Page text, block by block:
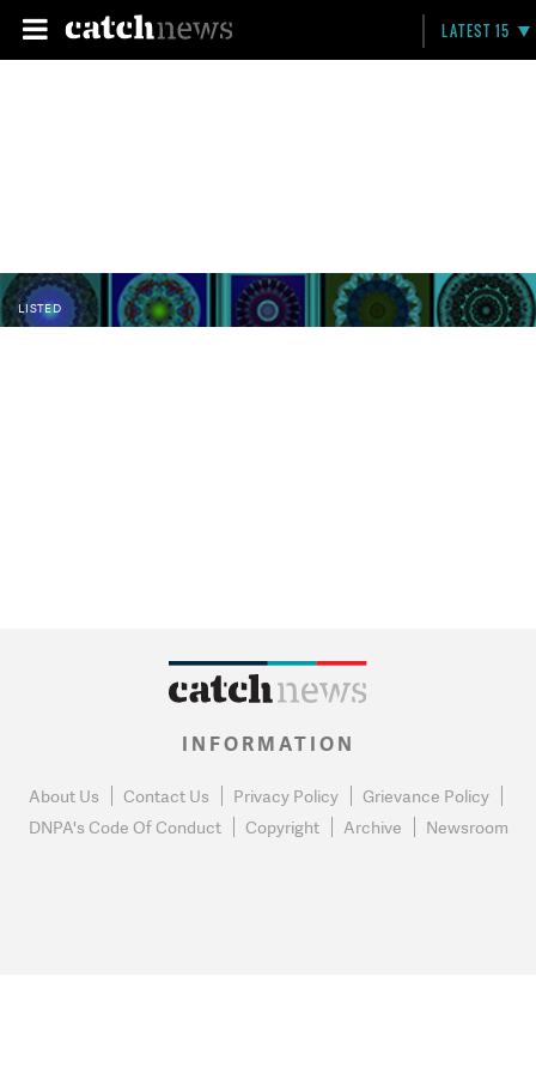
LATEST 15
LISTED
INFORMATION
About Us Contact Us Privacy Policy
Grievance Policy
DNPA's Code Of Conduct
Copyright Archive Newsroom